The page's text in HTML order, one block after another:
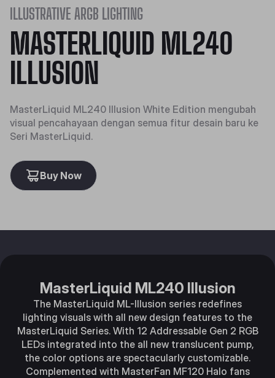
ILLUSTRATIVE ARGB LIGHTING
MASTERLIQUID ML240
ILLUSION
MasterLiquid ML240 Illusion White Edition mengubah
visual pencahayaan dengan semua fitur desain baru ke
Seri MasterLiquid.
Buy Now
MasterLiquid ML240 Illusion
The MasterLiquid ML-Illusion series redefines
lighting visuals with all new design features to the
MasterLiquid Series. With 12 Addressable Gen 2 RGB
LEDs integrated into the all new translucent pump,
the color options are spectacularly customizable.
Complemented with MasterFan MF120 Halo fans